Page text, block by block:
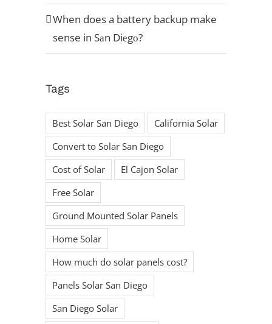
When does a battery backup make
sense in Sаn Diеgо?
Tags
Best Solar San Diego
California Solar
Convert to Solar San Diego
Cost of Solar
El Cajon Solar
Free Solar
Ground Mounted Solar Panels
Home Solar
How much do solar panels cost?
Panels Solar San Diego
San Diego Solar